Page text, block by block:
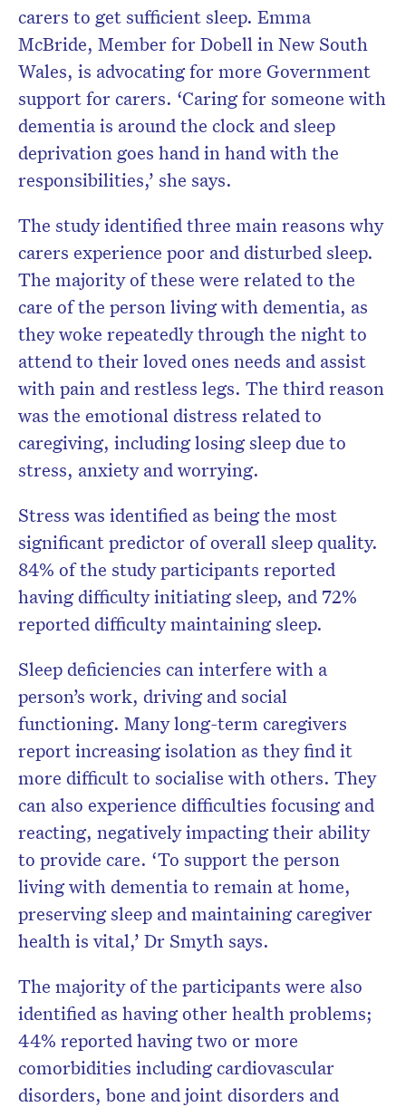
carers to get sufficient sleep. Emma
McBride, Member for Dobell in New South
Wales, is advocating for more Government
support for carers. ‘Caring for someone with
dementia is around the clock and sleep
deprivation goes hand in hand with the
responsibilities,’ she says.
The study identified three main reasons why
carers experience poor and disturbed sleep.
The majority of these were related to the
care of the person living with dementia, as
they woke repeatedly through the night to
attend to their loved ones needs and assist
with pain and restless legs. The third reason
was the emotional distress related to
caregiving, including losing sleep due to
stress, anxiety and worrying.
Stress was identified as being the most
significant predictor of overall sleep quality.
84% of the study participants reported
having difficulty initiating sleep, and 72%
reported difficulty maintaining sleep.
Sleep deficiencies can interfere with a
person’s work, driving and social
functioning. Many long-term caregivers
report increasing isolation as they find it
more difficult to socialise with others. They
can also experience difficulties focusing and
reacting, negatively impacting their ability
to provide care. ‘To support the person
living with dementia to remain at home,
preserving sleep and maintaining caregiver
health is vital,’ Dr Smyth says.
The majority of the participants were also
identified as having other health problems;
44% reported having two or more
comorbidities including cardiovascular
disorders, bone and joint disorders and